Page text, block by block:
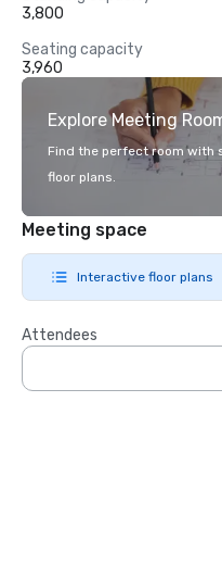
3,800
Seating capacity
3,960
Explore Meeting
Find the perfect room with
floor plans.
Meeting space
Interactive floor plans
Attendees